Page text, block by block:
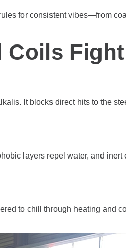
for consistent vibes—from
It blocks direct hits to the
layers repel water, and
to chill through heating and